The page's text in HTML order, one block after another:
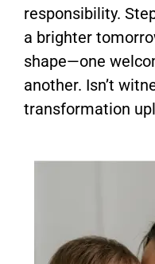
responsibility.
a brighter
shape—one
another. Isn’t
transformation